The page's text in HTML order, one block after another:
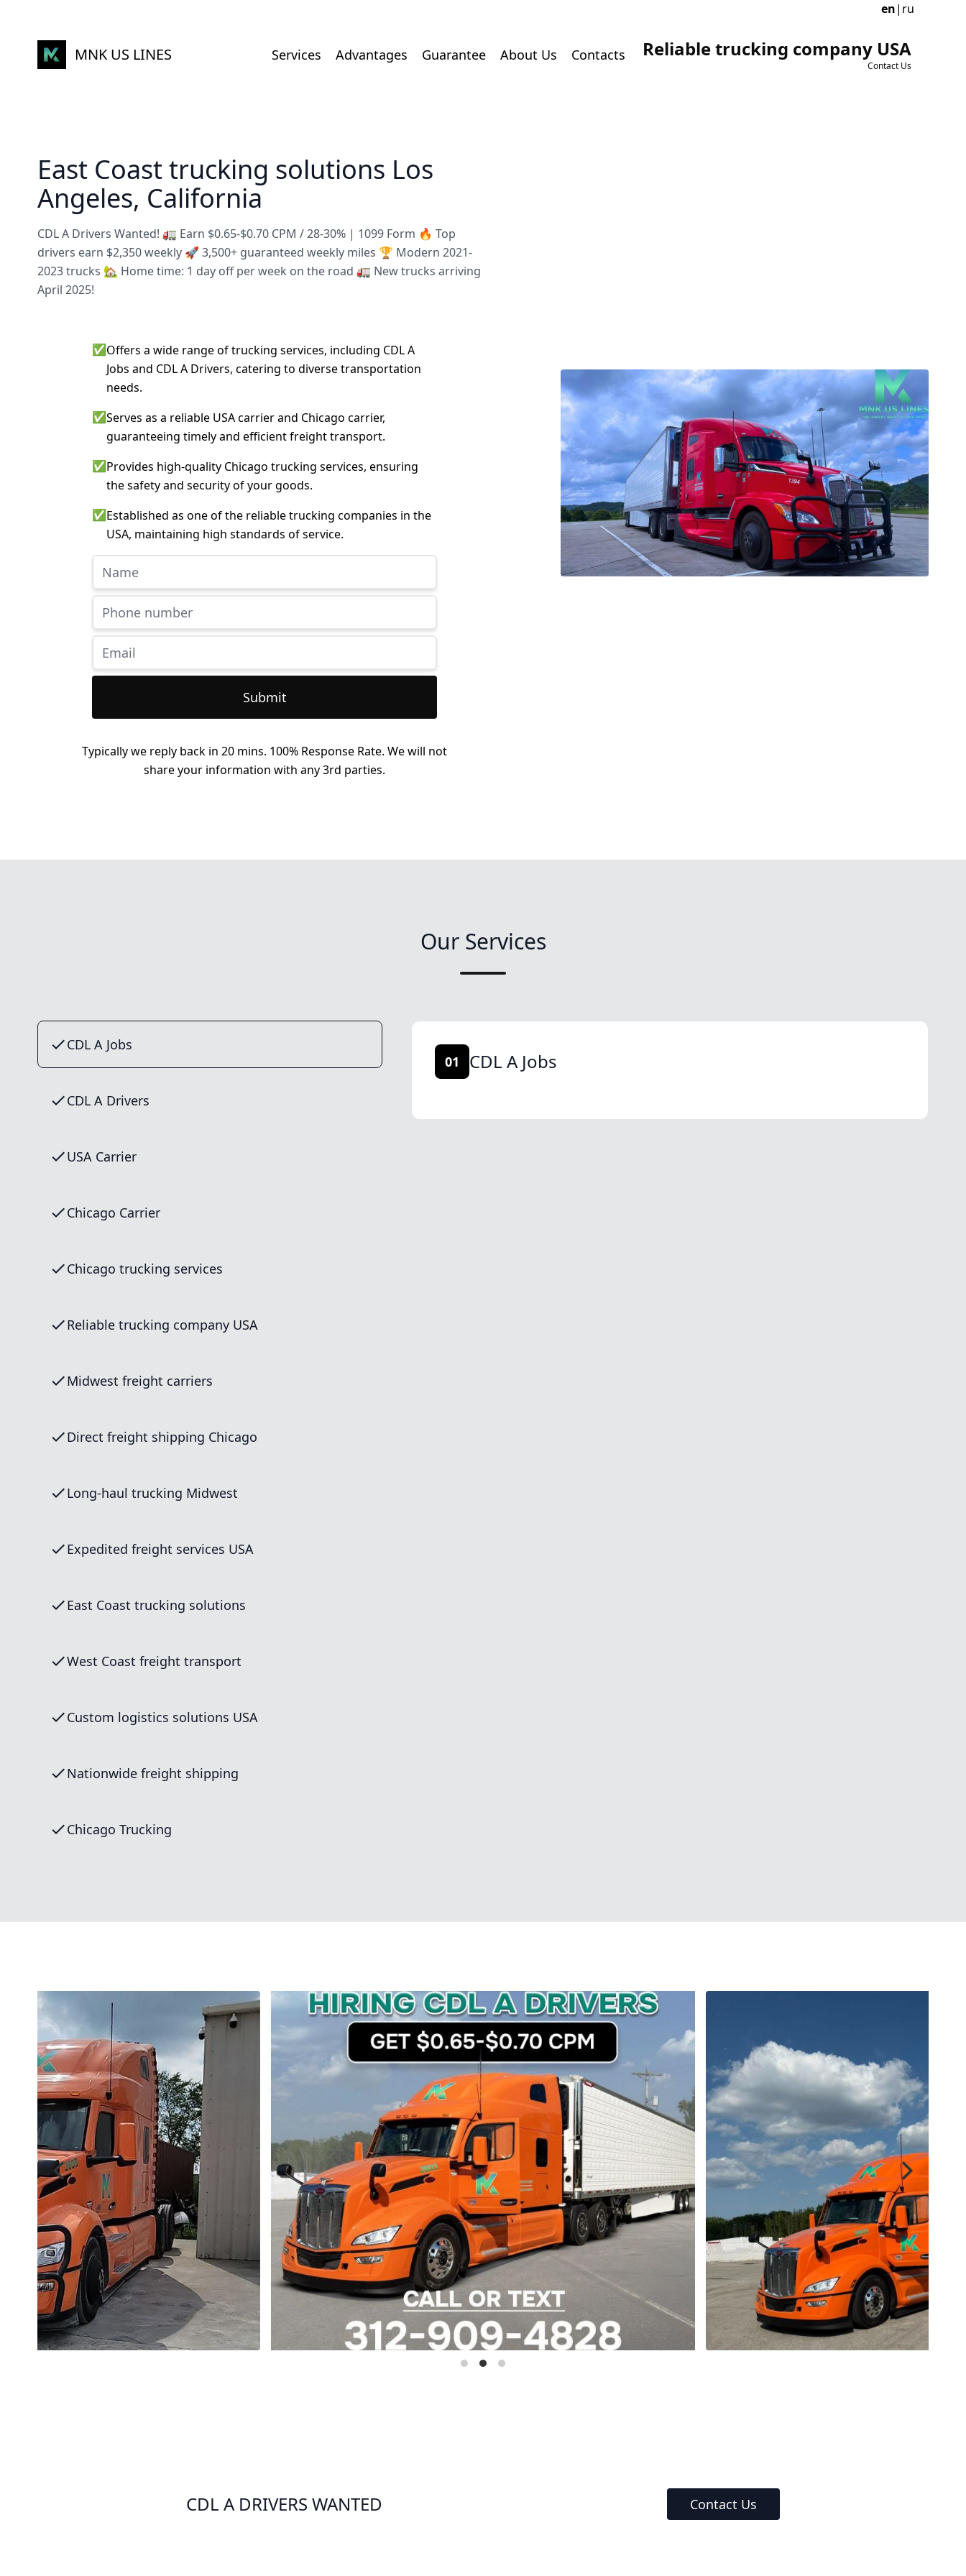
en| ru
MNK US LINES Services Advantages Guarantee About Us Contacts Reliable trucking company USA
Contact Us
East Coast trucking solutions Los
Angeles, California
CDL A Drivers Wanted! 🚛 Earn $0.65-$0.70 CPM / 28-30% | 1099 Form 🔥 Top
drivers earn $2,350 weekly 🚀 3,500+ guaranteed weekly miles 🏆 Modern 2021-
2023 trucks 🏡 Home time: 1 day off per week on the road 🚛 New trucks arriving
April 2025!
✅Offers a wide range of trucking services, including CDL A
Jobs and CDL A Drivers, catering to diverse transportation
needs.
✅Serves as a reliable USA carrier and Chicago carrier,
guaranteeing timely and efficient freight transport.
✅Provides high-quality Chicago trucking services, ensuring
the safety and security of your goods.
✅Established as one of the reliable trucking companies in the
USA, maintaining high standards of service.
Submit
Typically we reply back in 20 mins. 100% Response Rate. We will not
share your information with any 3rd parties.
Our Services
CDL A Jobs
CDL A Drivers
USA Carrier
Chicago Carrier
Chicago trucking services
Reliable trucking company USA
Midwest freight carriers
Direct freight shipping Chicago
Long-haul trucking Midwest
Expedited freight services USA
East Coast trucking solutions
West Coast freight transport
Custom logistics solutions USA
Nationwide freight shipping
Chicago Trucking
01 CDL A Jobs
CDL A DRIVERS WANTED Contact Us